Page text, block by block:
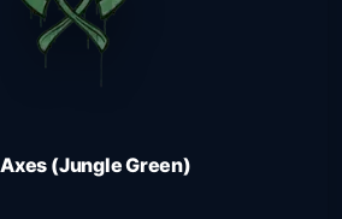
(Jungle Green)